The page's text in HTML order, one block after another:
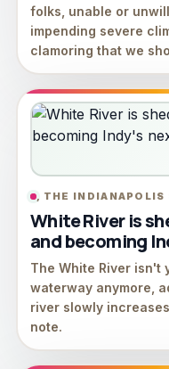
folks, unable or
impending severe
clamoring that we
, THE INDIANAPOLIS
White River is
and becoming
The White River isn't
waterway anymore,
river slowly
note.